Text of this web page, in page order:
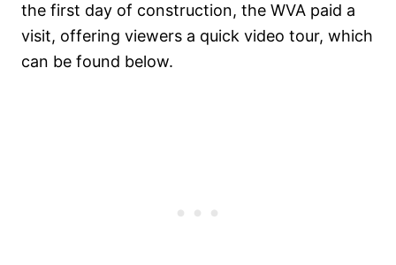
the first day of construction, the WVA paid a
visit, offering viewers a quick video tour, which
can be found below.